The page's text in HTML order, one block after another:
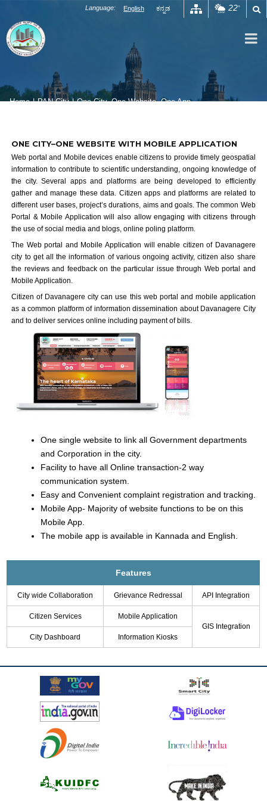
content
Language: English ಕನ್ನಡ 22°
Home | PAN City | One City, One Website, One App
ONE CITY–ONE WEBSITE WITH MOBILE APPLICATION
Web portal and Mobile devices enable citizens to provide timely geospatial
information to contribute to scientific understanding, ongoing knowledge of
the city. Several apps and platforms are being developed to efficiently
gather and manage these data. Citizen apps and platforms are related to
different user bases, project’s durations, aims and goals. The common Web
Portal & Mobile Application will also allow engaging with citizens through
the use of social media and blogs, online poling platform.
The Web portal and Mobile Application will enable citizen of Davanagere
city to get all the information of various ongoing activity, citizen also share
the reviews and feedback on the particular issue through Web portal and
Mobile Application.
Citizen of Davanagere city can use this web portal and mobile application
as a common platform of information dissemination about Davanagere City
and to deliver services online including payment of bills.
One single website to link all Government departments
and Corporation in the city.
Facility to have all Online transaction-2 way
communication system.
Easy and Convenient complaint registration and tracking.
Mobile App- Majority of website functions to be on this
Mobile App.
The mobile app is available in Kannada and English.
Features
City wide Collaboration Grievance Redressal API Integration
Citizen Services
Mobile Application
GIS Integration
City Dashboard
Information Kiosks